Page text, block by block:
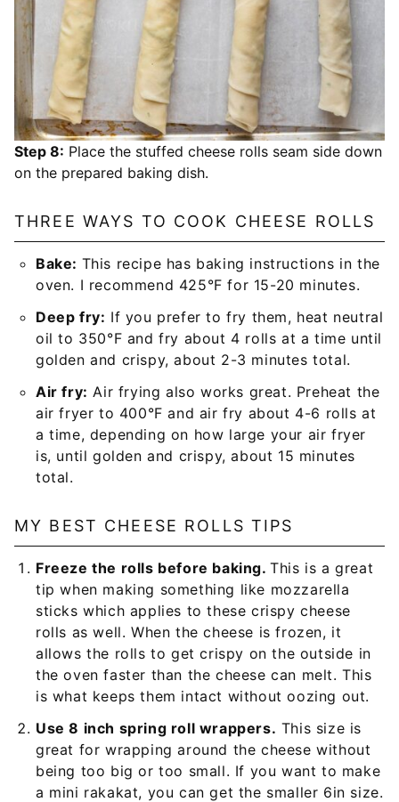
Step 8: Place the stuffed cheese rolls seam side down
on the prepared baking dish.
THREE WAYS TO COOK CHEESE ROLLS
Bake: This recipe has baking instructions in the
oven. I recommend 425°F for 15-20 minutes.
Deep fry: If you prefer to fry them, heat neutral
oil to 350°F and fry about 4 rolls at a time until
golden and crispy, about 2-3 minutes total.
Air fry: Air frying also works great. Preheat the
air fryer to 400°F and air fry about 4-6 rolls at
a time, depending on how large your air fryer
is, until golden and crispy, about 15 minutes
total.
MY BEST CHEESE ROLLS TIPS
Freeze the rolls before baking.This is a great
tip when making something like mozzarella
sticks which applies to these crispy cheese
rolls as well. When the cheese is frozen, it
allows the rolls to get crispy on the outside in
the oven faster than the cheese can melt. This
is what keeps them intact without oozing out.
Use 8 inch spring roll wrappers. This size is
great for wrapping around the cheese without
being too big or too small. If you want to make
a mini rakakat, you can get the smaller 6in size.